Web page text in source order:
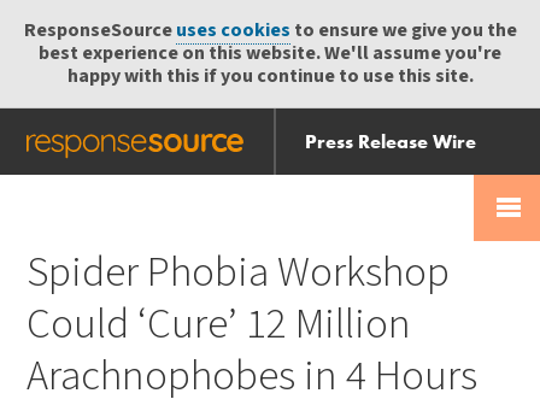
ResponseSourceuses cookies to ensure we give you the
best experience on this website. We'll assume you're
happy with this if you continue to use this site.
Press Release Wire
Send
Help Centre
Spider Phobia Workshop
Could ‘Cure’ 12 Million
Arachnophobes in 4 Hours